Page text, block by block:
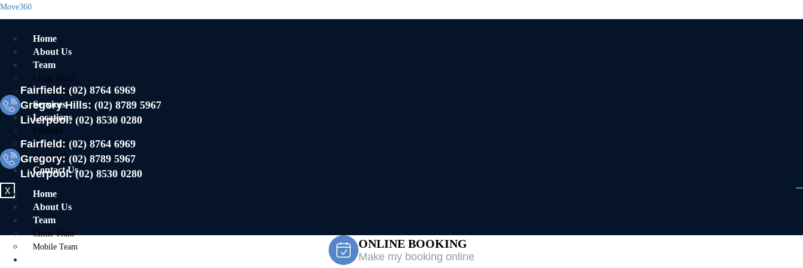
Move360
Home
About Us
Team
Clinic Team
Mobile Team
Services
Locations
Fairfield
Gregory Hills
Liverpool
Contact Us
X
Fairfield:(02) 8764 6969
Gregory Hills: (02) 8789 5967
Liverpool: (02) 8530 0280
Fairfield:(02) 8764 6969
Gregory: (02) 8789 5967
Liverpool:(02) 8530 0280
Home
About Us
Team
Clinic Team
Mobile Team
ONLINE BOOKING
Make my booking online